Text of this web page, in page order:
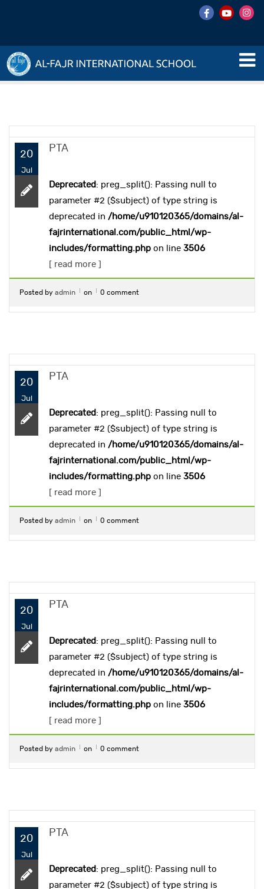
20
Jul
PTA
Deprecated: preg_split(): Passing null to
parameter #2 ($subject) of type string is
deprecated in /home/u910120365/domains/al-
fajrinternational.com/public_html/wp-
includes/formatting.php on line 3506
[ read more ]
Posted by admin on 0 comment
20
Jul
PTA
Deprecated: preg_split(): Passing null to
parameter #2 ($subject) of type string is
deprecated in /home/u910120365/domains/al-
fajrinternational.com/public_html/wp-
includes/formatting.php on line 3506
[ read more ]
Posted by admin on 0 comment
20
Jul
PTA
Deprecated: preg_split(): Passing null to
parameter #2 ($subject) of type string is
deprecated in /home/u910120365/domains/al-
fajrinternational.com/public_html/wp-
includes/formatting.php on line 3506
[ read more ]
Posted by admin on 0 comment
20
Jul
PTA
Deprecated: preg_split(): Passing null to
parameter #2 ($subject) of type string is